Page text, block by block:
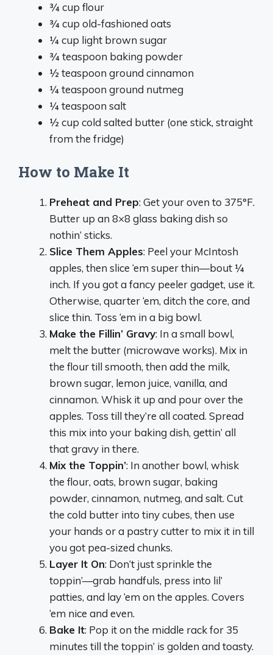
¾ cup flour
¾ cup old-fashioned oats
¼ cup light brown sugar
¾ teaspoon baking powder
½ teaspoon ground cinnamon
¼ teaspoon ground nutmeg
¼ teaspoon salt
½ cup cold salted butter (one stick, straight
from the fridge)
How to Make It
Preheat and Prep: Get your oven to 375°F.
Butter up an 8×8 glass baking dish so
nothin’ sticks.
Slice Them Apples: Peel your McIntosh
apples, then slice ‘em super thin—bout ¼
inch. If you got a fancy peeler gadget, use it.
Otherwise, quarter ‘em, ditch the core, and
slice thin. Toss ‘em in a big bowl.
Make the Fillin’ Gravy: In a small bowl,
melt the butter (microwave works). Mix in
the flour till smooth, then add the milk,
brown sugar, lemon juice, vanilla, and
cinnamon. Whisk it up and pour over the
apples. Toss till they’re all coated. Spread
this mix into your baking dish, gettin’ all
that gravy in there.
Mix the Toppin’: In another bowl, whisk
the flour, oats, brown sugar, baking
powder, cinnamon, nutmeg, and salt. Cut
the cold butter into tiny cubes, then use
your hands or a pastry cutter to mix it in till
you got pea-sized chunks.
Layer It On: Don’t just sprinkle the
toppin’—grab handfuls, press into lil’
patties, and lay ‘em on the apples. Covers
‘em nice and even.
Bake It: Pop it on the middle rack for 35
minutes till the toppin’ is golden and toasty.